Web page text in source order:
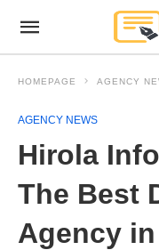
HOMEPAGE AGENCY
AGENCY NEWS
Hirola
The Best
Agency